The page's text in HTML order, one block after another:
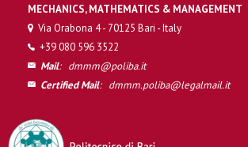
MECHANICS, MATHEMATICS & MANAGEMENT
Via Orabona 4 - 70125 Bari - Italy
+39 080 596 3522
Mail: dmmm@poliba.it
Certified Mail: dmmm.poliba@legalmail.it